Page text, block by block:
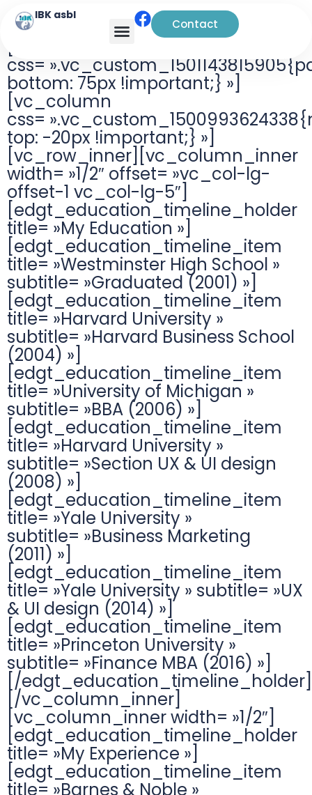
IBK asbl
Contact
[vc_row
css=
bottom: 75px !important;} »]
[vc_column
css=
top: -20px !important;} »]
[vc_row_inner][vc_column_inner
width= »1/2″ offset= »vc_col-lg-
offset-1 vc_col-lg-5″]
[edgt_education_timeline_holder
title= »My Education »]
[edgt_education_timeline_item
title= »Westminster High School »
subtitle= »Graduated (2001) »]
[edgt_education_timeline_item
title= »Harvard University »
subtitle= »Harvard Business School
(2004) »]
[edgt_education_timeline_item
title= »University of Michigan »
subtitle= »BBA (2006) »]
[edgt_education_timeline_item
title= »Harvard University »
subtitle= »Section UX & UI design
(2008) »]
[edgt_education_timeline_item
title= »Yale University »
subtitle= »Business Marketing
(2011) »]
[edgt_education_timeline_item
title= »Yale University » subtitle= »UX
& UI design (2014) »]
[edgt_education_timeline_item
title= »Princeton University »
subtitle= »Finance MBA (2016) »]
[/edgt_education_timeline_holder]
[/vc_column_inner]
[vc_column_inner width= »1/2″]
[edgt_education_timeline_holder
title= »My Experience »]
[edgt_education_timeline_item
title= »Barnes & Noble »